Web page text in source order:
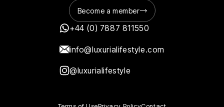
Become a member
+44 (0) 7887 811550
info@luxurialifestyle.com
@luxurialifestyle